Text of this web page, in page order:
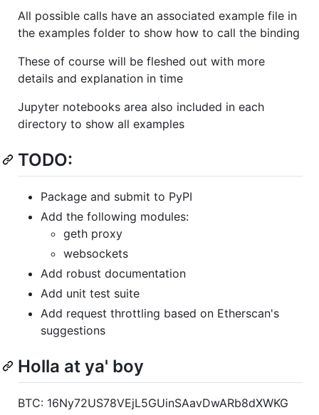
All possible calls have an associated example file in
the examples folder to show how to call the binding
These of course will be fleshed out with more
details and explanation in time
Jupyter notebooks area also included in each
directory to show all examples
TODO:
Package and submit to PyPI
Add the following modules:
geth proxy
websockets
Add robust documentation
Add unit test suite
Add request throttling based on Etherscan's
suggestions
Holla at ya' boy
BTC: 16Ny72US78VEjL5GUinSAavDwARb8dXWKG